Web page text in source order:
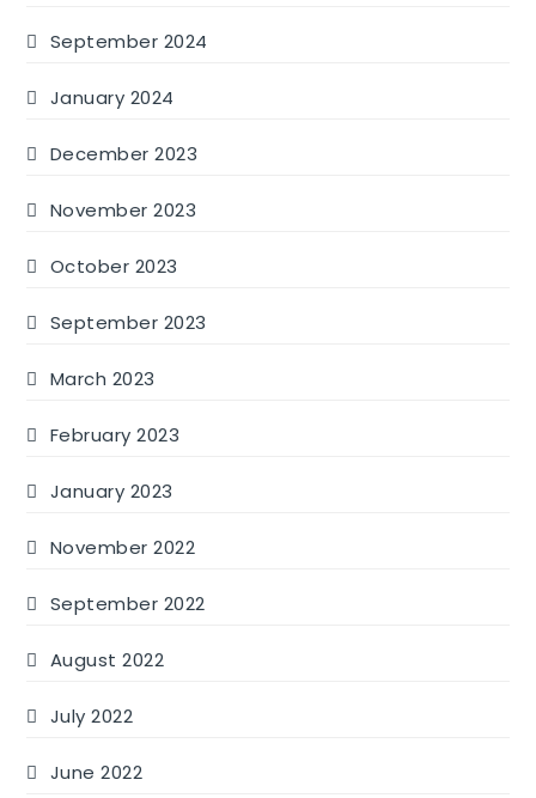
September 2024
January 2024
December 2023
November 2023
October 2023
September 2023
March 2023
February 2023
January 2023
November 2022
September 2022
August 2022
July 2022
June 2022